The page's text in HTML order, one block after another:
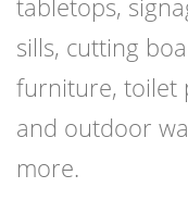
tabletops,
sills, cutting
furniture, toilet
and outdoor
more.